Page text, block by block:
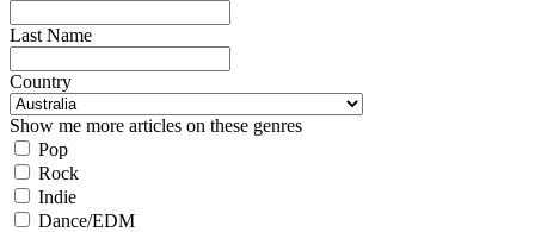
Last Name
Country
Show me more articles on these genres
Pop
Rock
Indie
Dance/EDM